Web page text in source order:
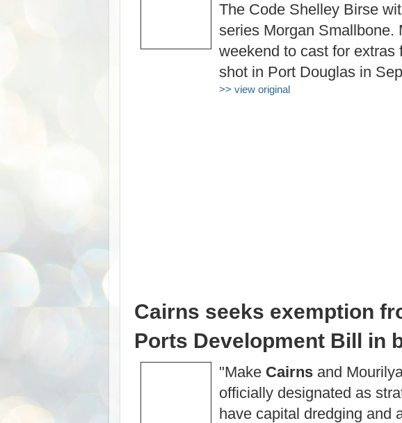
The Code Shelley Birse
series Morgan Smallbone.
weekend to cast for extras
shot in Port Douglas in
>> view original
Cairns seeks exemption
Ports Development Bill in
"Make Cairns and
officially designated as
have capital dredging and